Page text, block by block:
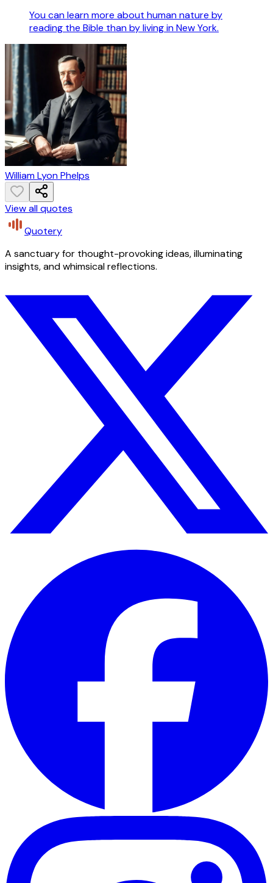
You can learn more about human nature by
reading the Bible than by living in New York.
William Lyon Phelps
View all quotes
Quotery
A sanctuary for thought-provoking ideas, illuminating
insights, and whimsical reflections.